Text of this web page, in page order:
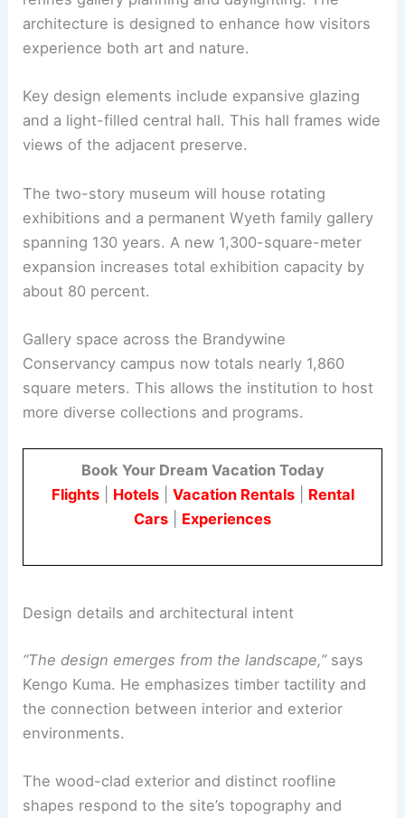
The collaboration with Schwartz/Silver Architects
architecture is designed to enhance how visitors
experience both art and nature.
and a light-filledcentral hall . This hall frames wide
views of the adjacent preserve.
The two-story museum will house rotating
exhibitions and a permanent Wyeth family gallery
expansion increases total exhibition capacity by
about 80 percent.
Gallery space across the Brandywine
more diverse collections and programs.
Flights|Hotels|Vacation Rentals|Rental
Design details and architectural intent
“The design emerges from the landscape,”
the connection between interior and exterior
environments.